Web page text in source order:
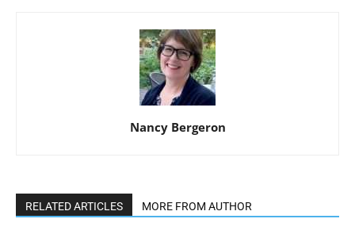
Nancy Bergeron
RELATED ARTICLES MORE FROM AUTHOR